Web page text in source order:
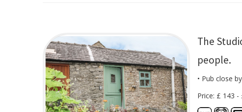
The
people.
• Pub close
Price: £ 143 -